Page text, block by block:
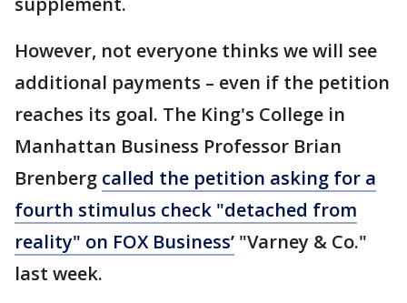
However, not everyone thinks we will see
additional payments – even if the petition
reaches its goal. The King's College in
Manhattan Business Professor Brian
Brenberg called the petition asking for a
fourth stimulus check "detached from
reality" on FOX Business’ "Varney & Co."
last week.